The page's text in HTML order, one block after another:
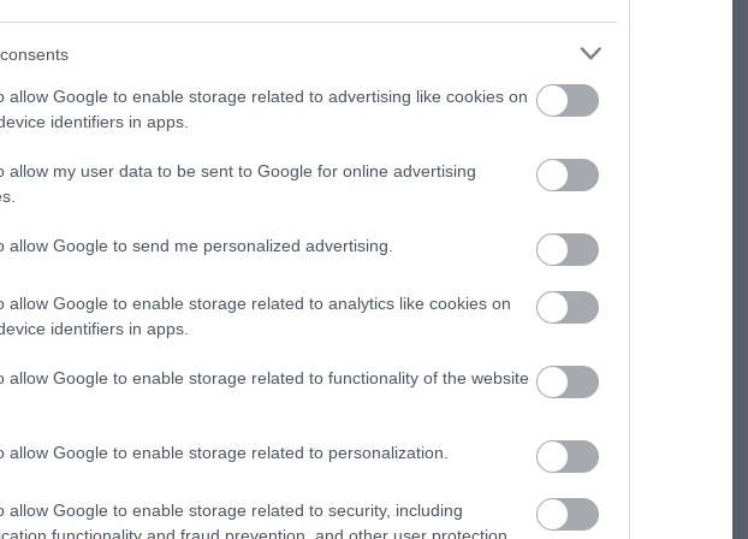
allow Google to enable storage related to advertising like cookies on
identifiers in apps.
allow my user data to be sent to Google for online advertising
allow Google to send me personalized advertising.
allow Google to enable storage related to analytics like cookies on
identifiers in apps.
allow Google to enable storage related to functionality of the website
allow Google to enable storage related to personalization.
allow Google to enable storage related to security, including
View Map
Event Shopping Eating Out
MORE